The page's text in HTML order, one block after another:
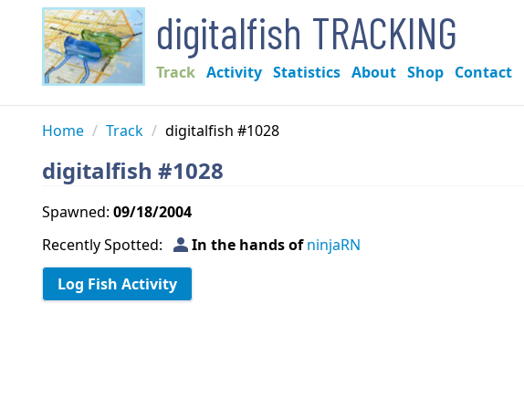
digitalfish TRACKING
Track Activity Statistics About Shop Contact
Home / Track / digitalfish #1028
digitalfish #1028
Spawned: 09/18/2004
Recently Spotted: personIn the hands ofninjaRN